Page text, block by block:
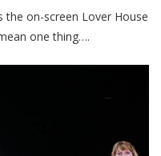
the on-screen Lover House
one thing….